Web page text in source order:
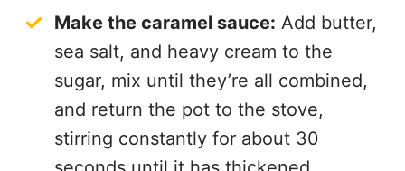
Make the caramel sauce: Add butter,
sea salt, and heavy cream to the
sugar, mix until they’re all combined,
and return the pot to the stove,
stirring constantly for about 30